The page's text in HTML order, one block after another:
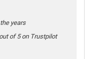
years
of 5 on Trustpilot